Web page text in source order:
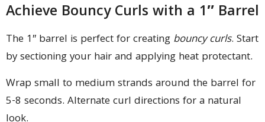
Achieve Bouncy Curls with a 1″ Barrel
The 1″ barrel is perfect for creating bouncy curls. Start
by sectioning your hair and applying heat protectant.
Wrap small to medium strands around the barrel for
5-8 seconds. Alternate curl directions for a natural